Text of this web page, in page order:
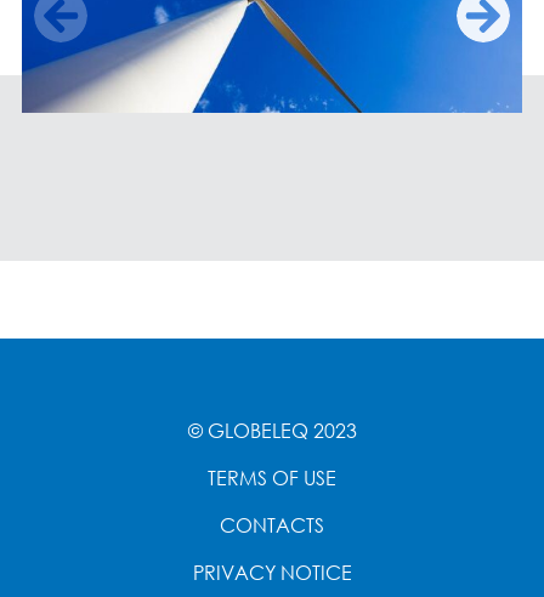
© GLOBELEQ 2023
TERMS OF USE
CONTACTS
PRIVACY NOTICE